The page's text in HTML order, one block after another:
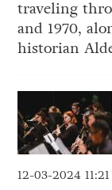
traveling
and 1970,
historian
12-03-2024